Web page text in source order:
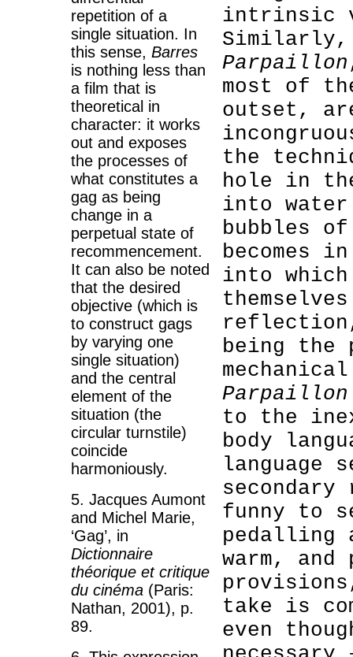
repetition of a
single situation. In
this sense, Barres
is nothing less than
a film that is
theoretical in
character: it works
out and exposes
the processes of
what constitutes a
gag as being
change in a
perpetual state of
recommencement.
It can also be noted
that the desired
objective (which is
to construct gags
by varying one
single situation)
and the central
element of the
situation (the
circular turnstile)
coincide
harmoniously.
5. Jacques Aumont
and Michel Marie,
‘Gag’, in
Dictionnaire
théorique et critique
du cinéma (Paris:
Nathan, 2001), p.
89.
intrinsic
Parpaillon
most of
outset,
the
hole in
into water
bubbles
becomes
into
being the
Parpaillon
to the
body
language
funny to
pedalling
warm,
take is
even